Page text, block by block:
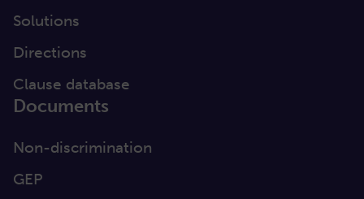
Solutions
Directions
Clause database
Documents
Non-discrimination
GEP